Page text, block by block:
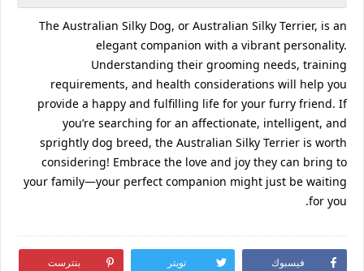
The Australian Silky Dog, or Australian Silky Terrier, is an
elegant companion with a vibrant personality.
Understanding their grooming needs, training
requirements, and health considerations will help you
provide a happy and fulfilling life for your furry friend. If
you’re searching for an affectionate, intelligent, and
sprightly dog breed, the Australian Silky Terrier is worth
considering! Embrace the love and joy they can bring to
your family—your perfect companion might just be waiting
for you.
فيسبوك تويتر بنترست